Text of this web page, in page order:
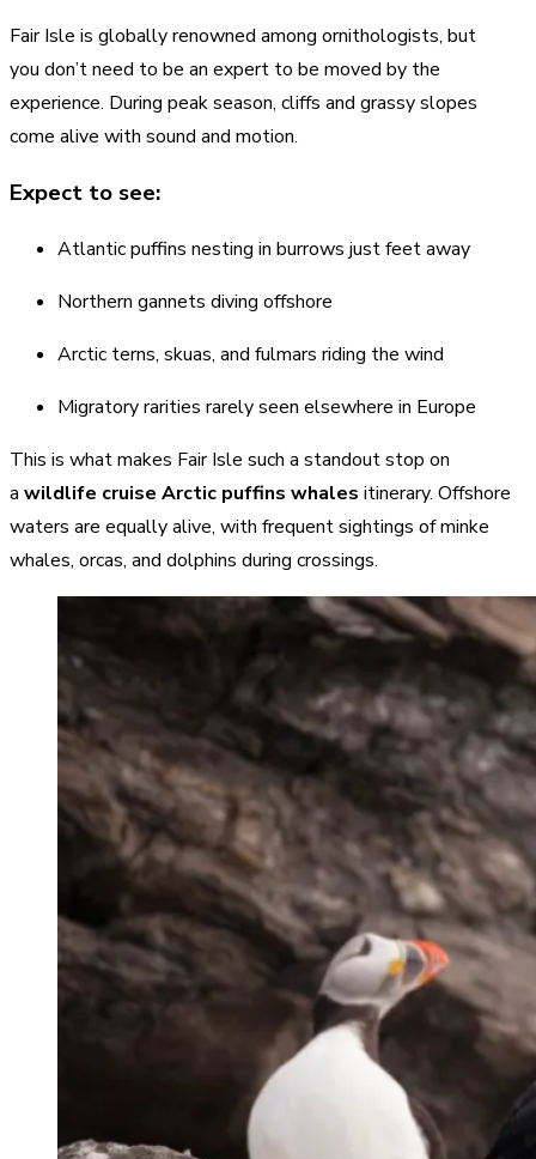
Fair Isle is globally renowned among ornithologists, but
you don’t need to be an expert to be moved by the
experience. During peak season, cliffs and grassy slopes
come alive with sound and motion.
Expect to see:
Atlantic puffins nesting in burrows just feet away
Northern gannets diving offshore
Arctic terns, skuas, and fulmars riding the wind
Migratory rarities rarely seen elsewhere in Europe
This is what makes Fair Isle such a standout stop on
a wildlife cruise Arctic puffins whales itinerary. Offshore
waters are equally alive, with frequent sightings of minke
whales, orcas, and dolphins during crossings.